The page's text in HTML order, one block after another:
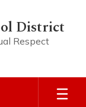
District
Respect